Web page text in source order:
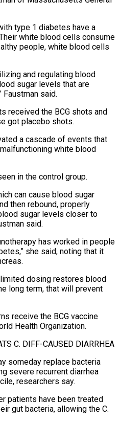
type 1 diabetes have a
white blood cells consume
people, white blood cells
and regulating blood
sugar levels that are
Faustman said.
received the BCG shots and
got placebo shots.
a cascade of events that
white blood
in ​the control group.
can cause blood sugar
then rebound, properly
sugar levels closer to
said.
has worked in people
she said, noting that it
limited dosing restores blood
long term, that ⁠will prevent
receive the BCG vaccine
Health Organization.
C. DIFF-CAUSED ​DIARRHEA
someday replace bacteria
severe recurrent diarrhea
researchers say.
patients have been treated
gut bacteria, allowing the C.